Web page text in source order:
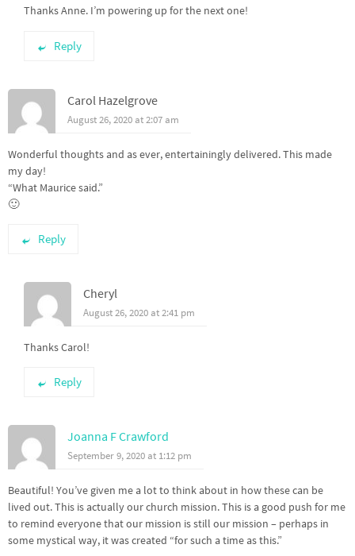
Thanks Anne. I’m powering up for the next one!
Reply
Carol Hazelgrove
August 26, 2020 at 2:07 am
Wonderful thoughts and as ever, entertainingly delivered. This made
my day!
“What Maurice said.”
🙂
Reply
Cheryl
August 26, 2020 at 2:41 pm
Thanks Carol!
Reply
Joanna F Crawford
September 9, 2020 at 1:12 pm
Beautiful! You’ve given me a lot to think about in how these can be
lived out. This is actually our church mission. This is a good push for me
to remind everyone that our mission is still our mission – perhaps in
some mystical way, it was created “for such a time as this.”